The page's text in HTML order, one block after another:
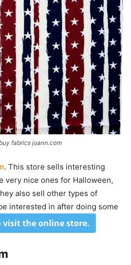
fabrics joann.com
. This store sells interesting
very nice ones for Halloween,
also sell other types of
interested in after doing some
visit the online store.